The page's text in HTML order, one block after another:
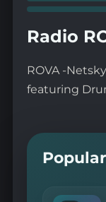
Radio
ROVA -
featuring